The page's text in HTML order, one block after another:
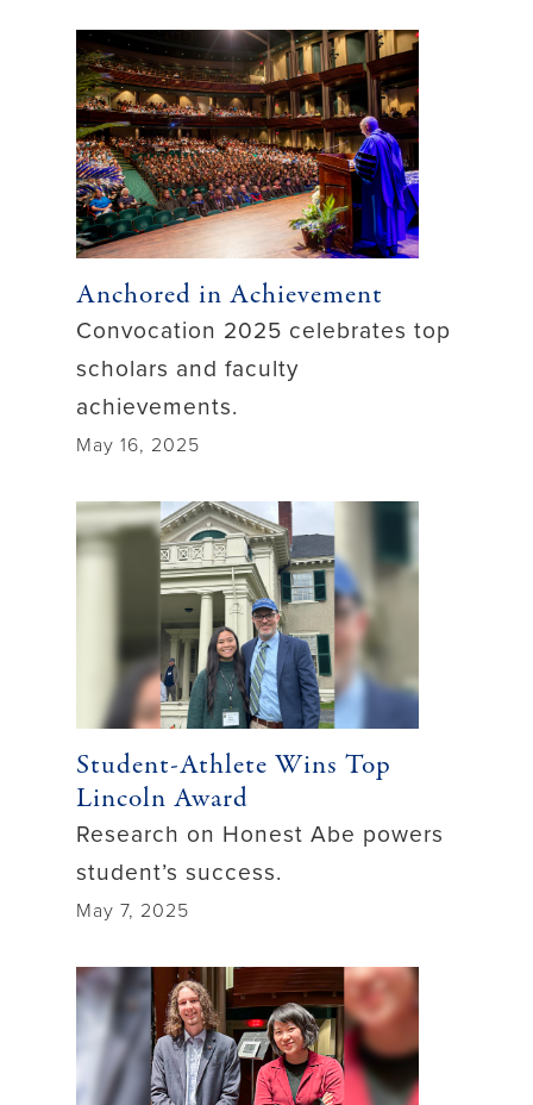
Anchored in Achievement
Convocation 2025 celebrates top
scholars and faculty
achievements.
May 16, 2025
Student-Athlete Wins Top
Lincoln Award
Research on Honest Abe powers
student’s success.
May 7, 2025